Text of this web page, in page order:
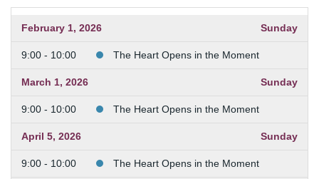
February 1, 2026 Sunday
9:00 - 10:00 The Heart Opens in the Moment
March 1, 2026 Sunday
9:00 - 10:00 The Heart Opens in the Moment
April 5, 2026 Sunday
9:00 - 10:00 The Heart Opens in the Moment